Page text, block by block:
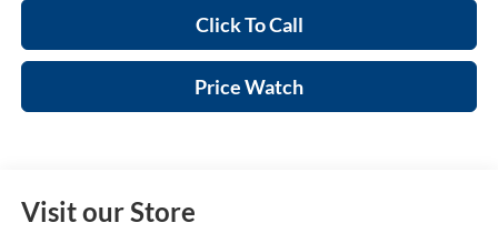
Click To Call
Price Watch
Visit our Store